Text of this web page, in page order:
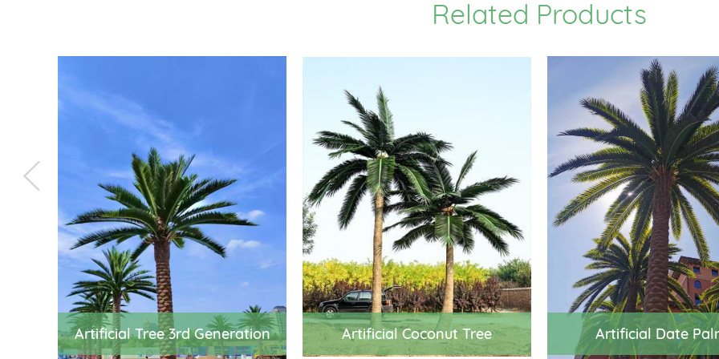
Related Products
Artificial Tree 3rd Generation Artificial Coconut Tree Artificial Date